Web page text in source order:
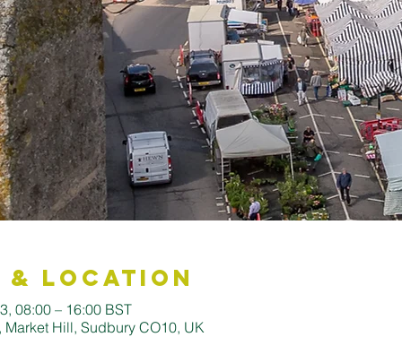
& Location
08:00 – 16:00 BST
Market Hill, Sudbury CO10, UK